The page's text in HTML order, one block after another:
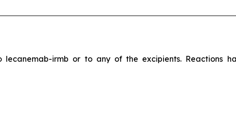
lecanemab-irmb or to any of the excipients. Reactions